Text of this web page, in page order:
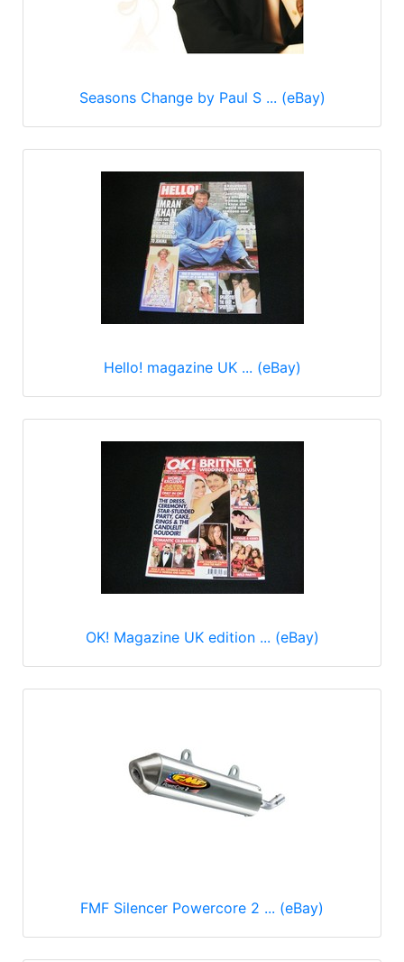
Seasons Change by Paul S ... (eBay)
Hello! magazine UK ... (eBay)
OK! Magazine UK edition ... (eBay)
FMF Silencer Powercore 2 ... (eBay)